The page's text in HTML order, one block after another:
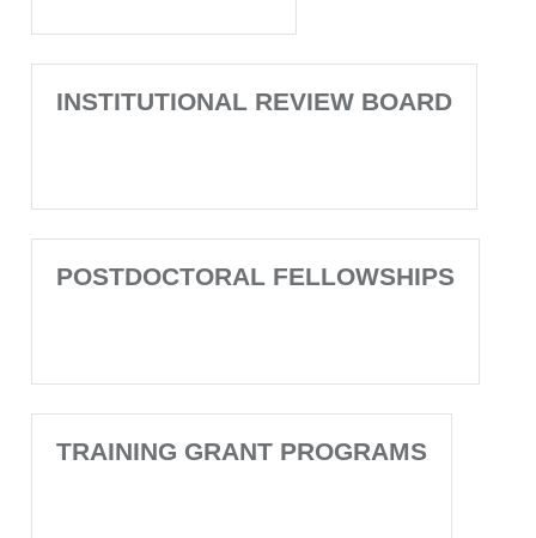
INSTITUTIONAL REVIEW BOARD
POSTDOCTORAL FELLOWSHIPS
TRAINING GRANT PROGRAMS